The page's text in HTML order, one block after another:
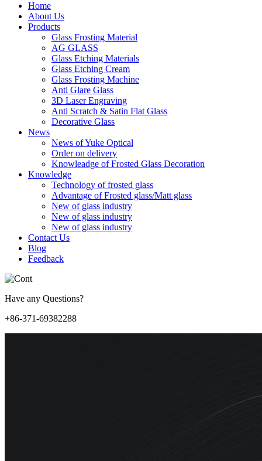
Home
About Us
Products
Glass Frosting Material
AG GLASS
Glass Etching Materials
Glass Etching Cream
Glass Frosting Machine
Anti Glare Glass
3D Laser Engraving
Anti Scratch & Satin Flat Glass
Decorative Glass
News
News of Yuke Optical
Order on delivery
Knowleadge of Frosted Glass Decoration
Knowledge
Technology of frosted glass
Advantage of Frosted glass/Matt glass
New of glass industry
New of glass industry
New of glass industry
Contact Us
Blog
Feedback
Have any Questions?
+86-371-69382288